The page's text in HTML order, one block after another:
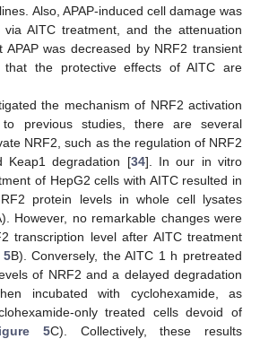
Also, APAP-induced cell damage was
AITC treatment, and the attenuation
APAP was decreased by NRF2 transient
that the protective effects of AITC are
the mechanism of NRF2 activation
to previous studies, there are several
NRF2, such as the regulation of NRF2
Keap1 degradation [34]. In our in vitro
of HepG2 cells with AITC resulted in
protein levels in whole cell lysates
However, no remarkable changes were
transcription level after AITC treatment
5B). Conversely, the AITC 1 h pretreated
of NRF2 and a delayed degradation
incubated with cyclohexamide, as
only treated cells devoid of
5C). Collectively, these results